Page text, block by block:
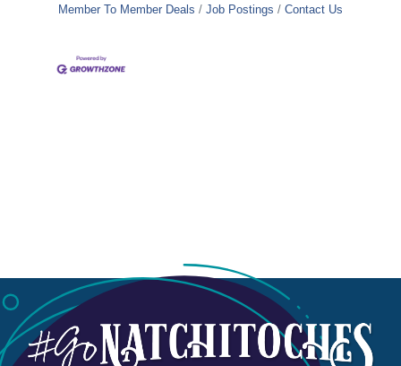
Member To Member Deals
Job Postings Contact Us